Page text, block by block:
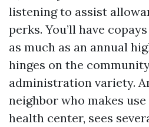
listening to assist
perks. You’ll have
as much as an annual
hinges on the
administration variety.
neighbor who makes
health center, sees